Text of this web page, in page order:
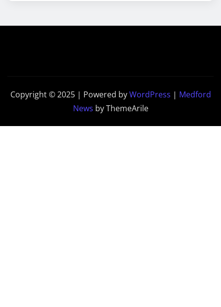
Copyright © 2025 | Powered byWordPress | Medford
News by ThemeArile